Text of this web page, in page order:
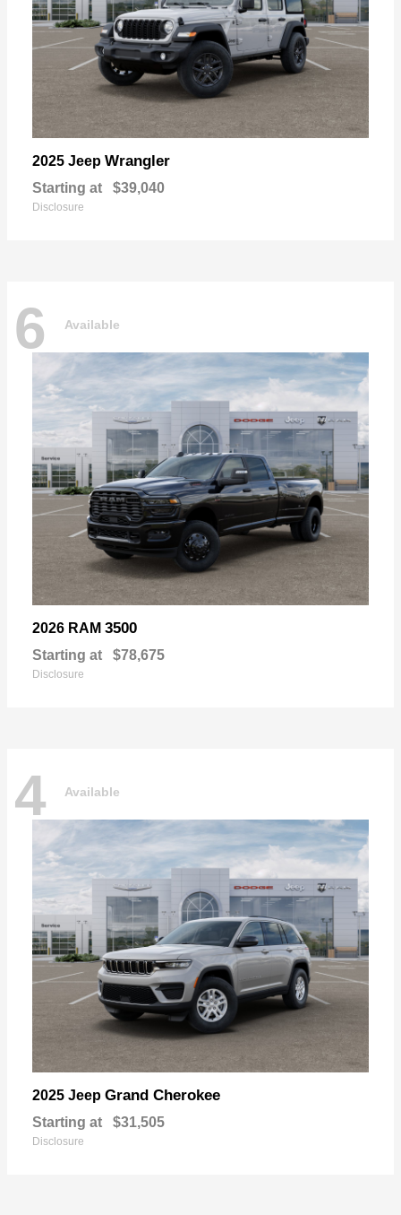
2025 Jeep Wrangler
Starting at $39,040
Disclosure
6 Available
2026 RAM 3500
Starting at $78,675
Disclosure
4 Available
2025 Jeep Grand Cherokee
Starting at $31,505
Disclosure